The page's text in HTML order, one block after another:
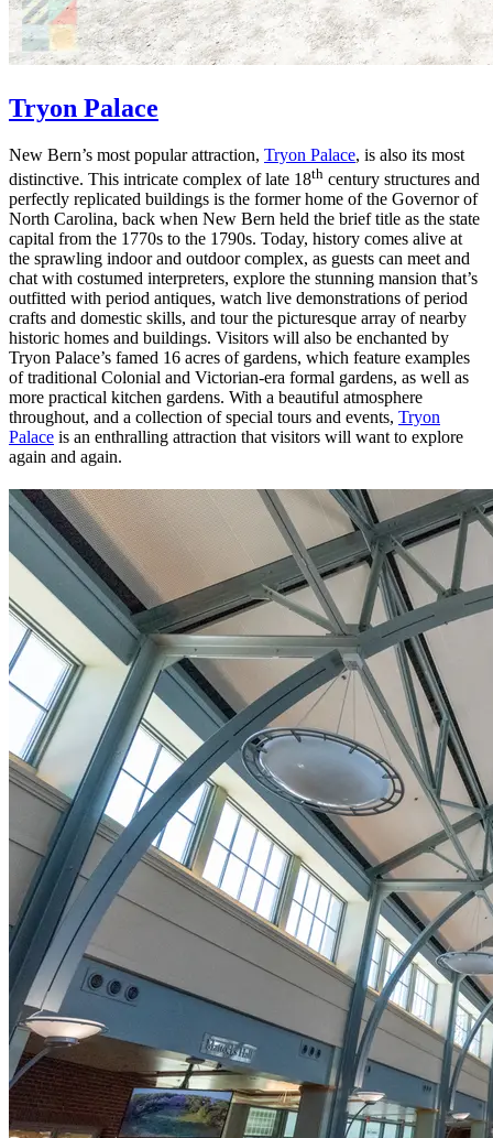
Tryon Palace
New Bern’s most popular attraction, Tryon Palace, is also its most
distinctive. This intricate complex of late 18th century structures and
perfectly replicated buildings is the former home of the Governor of
North Carolina, back when New Bern held the brief title as the state
capital from the 1770s to the 1790s. Today, history comes alive at
the sprawling indoor and outdoor complex, as guests can meet and
chat with costumed interpreters, explore the stunning mansion that’s
outfitted with period antiques, watch live demonstrations of period
crafts and domestic skills, and tour the picturesque array of nearby
historic homes and buildings. Visitors will also be enchanted by
Tryon Palace’s famed 16 acres of gardens, which feature examples
of traditional Colonial and Victorian-era formal gardens, as well as
more practical kitchen gardens. With a beautiful atmosphere
throughout, and a collection of special tours and events, Tryon
Palace is an enthralling attraction that visitors will want to explore
again and again.